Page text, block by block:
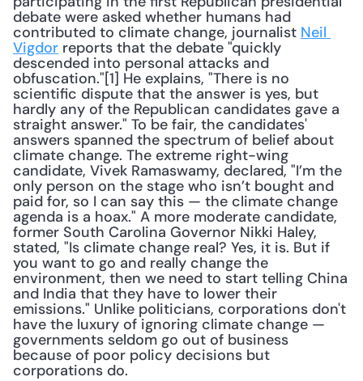
debate were asked whether humans had
contributed to climate change, journalist Neil
Vigdor reports that the debate "quickly
descended into personal attacks and
obfuscation."[1] He explains, "There is no
scientific dispute that the answer is yes, but
hardly any of the Republican candidates gave a
straight answer." To be fair, the candidates'
answers spanned the spectrum of belief about
climate change. The extreme right-wing
candidate, Vivek Ramaswamy, declared, "I’m the
only person on the stage who isn’t bought and
paid for, so I can say this — the climate change
agenda is a hoax." A more moderate candidate,
former South Carolina Governor Nikki Haley,
stated, "Is climate change real? Yes, it is. But if
you want to go and really change the
environment, then we need to start telling China
and India that they have to lower their
emissions." Unlike politicians, corporations don't
have the luxury of ignoring climate change —
governments seldom go out of business
because of poor policy decisions but
corporations do.